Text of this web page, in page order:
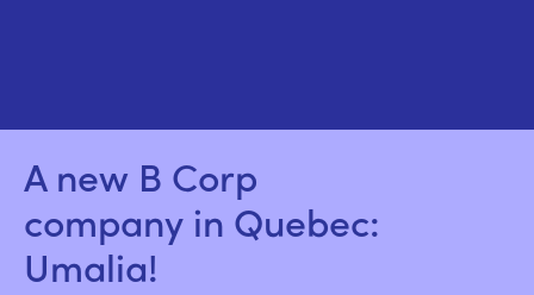
A new B Corp
company in Quebec:
Umalia!